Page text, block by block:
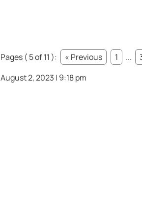
Pages ( 5 of 11 ): « Previous 1 ...
August 2, 2023 | 9:18 pm